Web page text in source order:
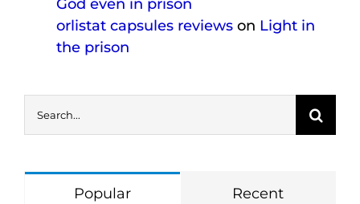
God even in prison
orlistat capsules reviews on Light in
the prison
Popular Recent